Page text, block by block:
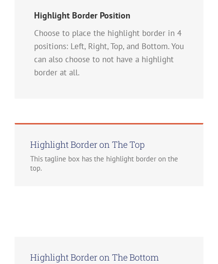
Highlight Border Position
Choose to place the highlight border in 4
positions: Left, Right, Top, and Bottom. You
can also choose to not have a highlight
border at all.
Highlight Border on The Top
This tagline box has the highlight border on the
top.
Highlight Border on The Bottom